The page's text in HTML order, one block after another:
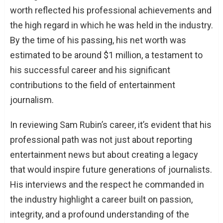
worth reflected his professional achievements and
the high regard in which he was held in the industry.
By the time of his passing, his net worth was
estimated to be around $1 million, a testament to
his successful career and his significant
contributions to the field of entertainment
journalism.
In reviewing Sam Rubin’s career, it’s evident that his
professional path was not just about reporting
entertainment news but about creating a legacy
that would inspire future generations of journalists.
His interviews and the respect he commanded in
the industry highlight a career built on passion,
integrity, and a profound understanding of the